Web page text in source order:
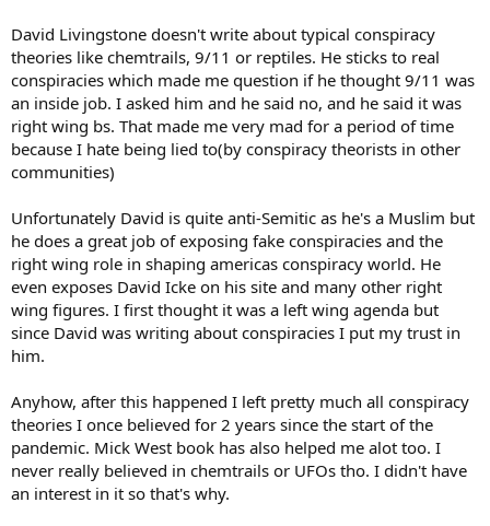
David Livingstone doesn't write about typical conspiracy
theories like chemtrails, 9/11 or reptiles. He sticks to real
conspiracies which made me question if he thought 9/11 was
an inside job. I asked him and he said no, and he said it was
right wing bs. That made me very mad for a period of time
because I hate being lied to(by conspiracy theorists in other
communities)
Unfortunately David is quite anti-Semitic as he's a Muslim but
he does a great job of exposing fake conspiracies and the
right wing role in shaping americas conspiracy world. He
even exposes David Icke on his site and many other right
wing figures. I first thought it was a left wing agenda but
since David was writing about conspiracies I put my trust in
him.
Anyhow, after this happened I left pretty much all conspiracy
theories I once believed for 2 years since the start of the
pandemic. Mick West book has also helped me alot too. I
never really believed in chemtrails or UFOs tho. I didn't have
an interest in it so that's why.